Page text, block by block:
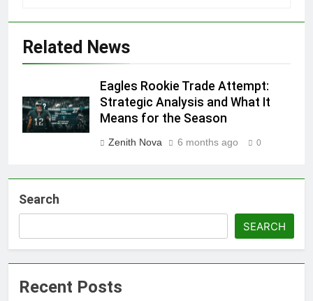
Related News
Eagles Rookie Trade Attempt:
Strategic Analysis and What It
Means for the Season
Zenith Nova 6 months ago 0
Search
SEARCH
Recent Posts